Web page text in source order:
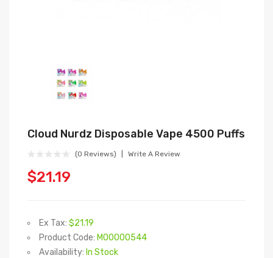
Cloud Nurdz Disposable Vape 4500 Puffs
(0 Reviews) Write A Review
$21.19
Ex Tax: $21.19
Product Code: M00000544
Availability: In Stock